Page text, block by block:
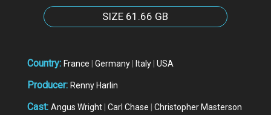
SIZE 61.66 GB
Country: France Germany Italy USA
Producer: Renny Harlin
Cast: Angus Wright Carl Chase
Christopher Masterson